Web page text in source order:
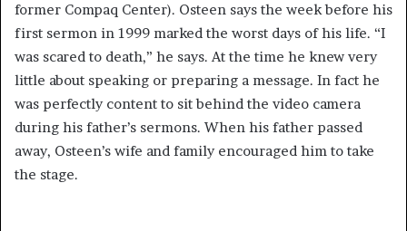
former Compaq Center). Osteen says the week before his
first sermon in 1999 marked the worst days of his life. “I
was scared to death,” he says. At the time he knew very
little about speaking or preparing a message. In fact he
was perfectly content to sit behind the video camera
during his father’s sermons. When his father passed
away, Osteen’s wife and family encouraged him to take
the stage.